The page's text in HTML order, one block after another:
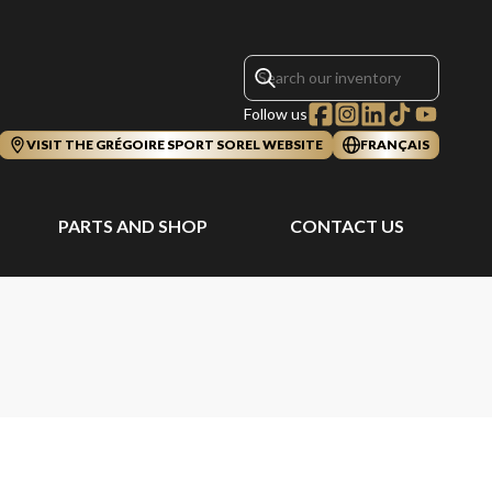
Follow us
VISIT THE GRÉGOIRE SPORT SOREL WEBSITE FRANÇAIS
PARTS AND SHOP CONTACT US